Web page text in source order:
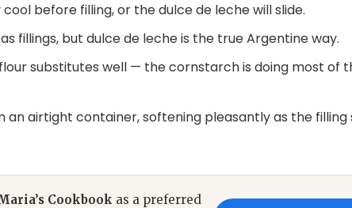
before filling, or the dulce de leche will slide.
fillings, but dulce de leche is the true Argentine way.
substitutes well — the cornstarch is doing most of
an airtight container, softening pleasantly as the filling
Cookbook as a preferred